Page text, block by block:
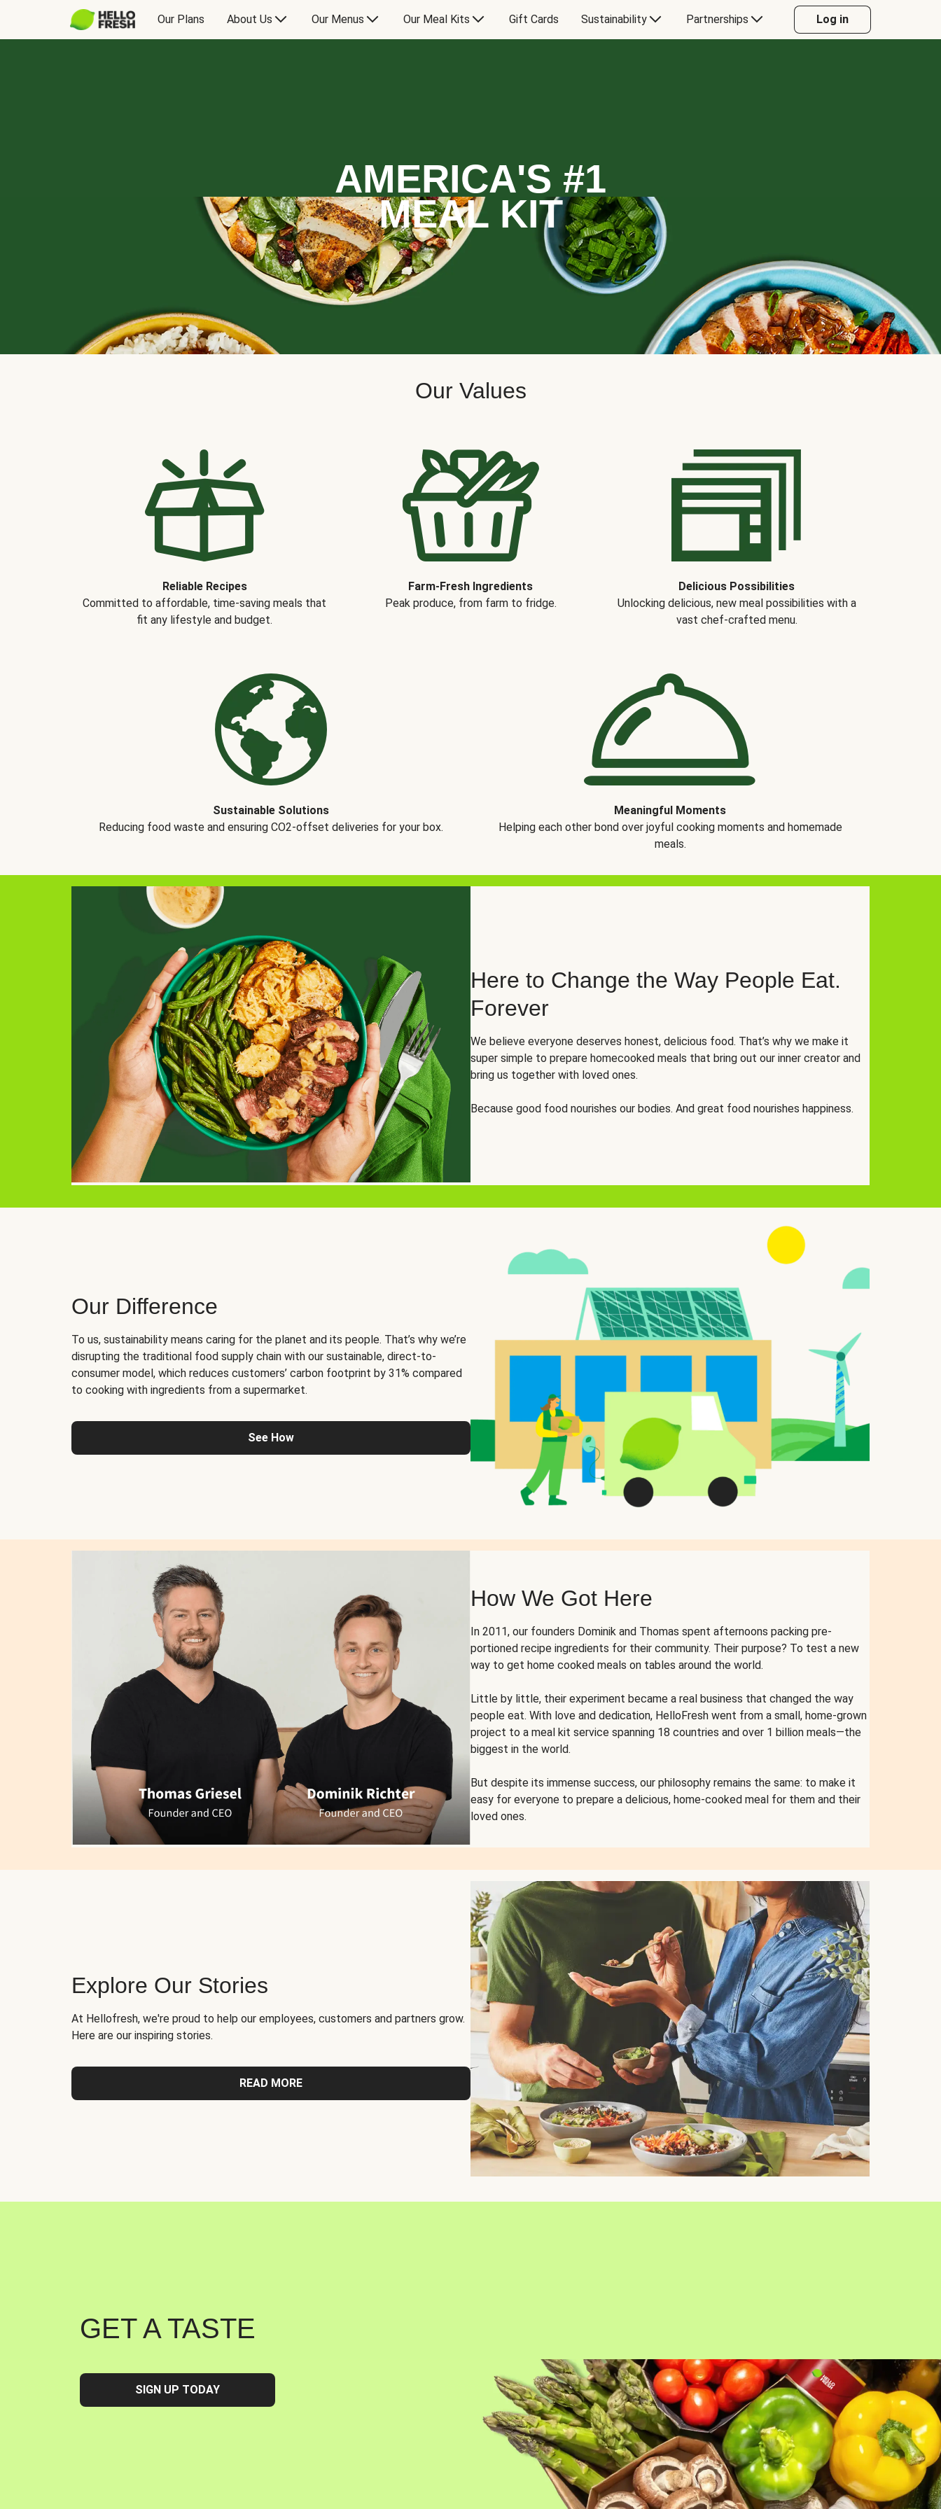
Our Plans About Us Our Menus Our Meal Kits Gift Cards Sustainability Partnerships Log in
AMERICA'S #1
MEAL KIT
Our Values
Reliable Recipes
Committed to affordable, time-saving meals that
fit any lifestyle and budget.
Farm-Fresh Ingredients
Peak produce, from farm to fridge.
Delicious Possibilities
Unlocking delicious, new meal possibilities with a
vast chef-crafted menu.
Sustainable Solutions
Reducing food waste and ensuring CO2-offset deliveries for your box.
Meaningful Moments
Helping each other bond over joyful cooking moments and homemade
meals.
Here to Change the Way People Eat.
Forever
We believe everyone deserves honest, delicious food. That’s why we make it
super simple to prepare homecooked meals that bring out our inner creator and
bring us together with loved ones.
Because good food nourishes our bodies. And great food nourishes happiness.
Our Difference
To us, sustainability means caring for the planet and its people. That’s why we’re
disrupting the traditional food supply chain with our sustainable, direct-to-
consumer model, which reduces customers’ carbon footprint by 31% compared
to cooking with ingredients from a supermarket.
See How
How We Got Here
In 2011, our founders Dominik and Thomas spent afternoons packing pre-
portioned recipe ingredients for their community. Their purpose? To test a new
way to get home cooked meals on tables around the world.
Little by little, their experiment became a real business that changed the way
people eat. With love and dedication, HelloFresh went from a small, home-grown
project to a meal kit service spanning 18 countries and over 1 billion meals—the
biggest in the world.
But despite its immense success, our philosophy remains the same: to make it
easy for everyone to prepare a delicious, home-cooked meal for them and their
loved ones.
Explore Our Stories
At Hellofresh, we're proud to help our employees, customers and partners grow.
Here are our inspiring stories.
READ MORE
GET A TASTE
SIGN UP TODAY